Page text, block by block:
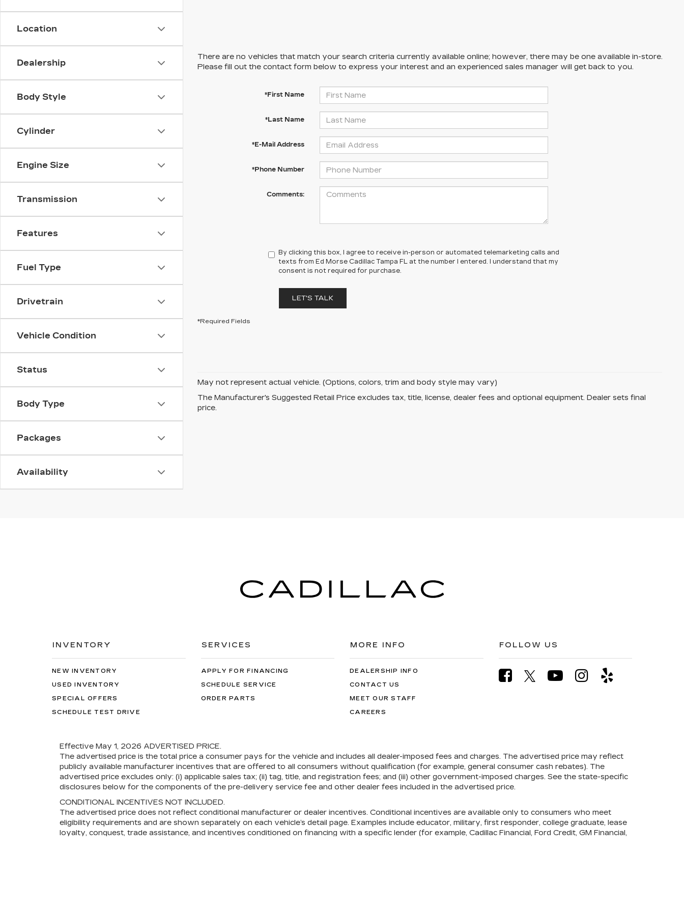
Location
Dealership
Body Style
Cylinder
Engine Size
Transmission
Features
Fuel Type
Drivetrain
Vehicle Condition
Status
Body Type
Packages
Availability
There are no vehicles that match your search criteria currently available online; however, there may be one available in-store.
Please fill out the contact form below to express your interest and an experienced sales manager will get back to you.
*First Name
*Last Name
*E-Mail Address
*Phone Number
Comments:
By clicking this box, I agree to receive in-person or automated telemarketing calls and
texts from Ed Morse Cadillac Tampa FL at the number I entered. I understand that my
consent is not required for purchase.
LET'S TALK
*Required Fields
May not represent actual vehicle. (Options, colors, trim and body style may vary)
The Manufacturer's Suggested Retail Price excludes tax, title, license, dealer fees and optional equipment. Dealer sets final
price.
INVENTORY
NEW INVENTORY
USED INVENTORY
SPECIAL OFFERS
SCHEDULE TEST DRIVE
SERVICES
APPLY FOR FINANCING
SCHEDULE SERVICE
ORDER PARTS
MORE INFO
DEALERSHIP INFO
CONTACT US
MEET OUR STAFF
CAREERS
FOLLOW US
Effective May 1, 2026 ADVERTISED PRICE.
The advertised price is the total price a consumer pays for the vehicle and includes all dealer-imposed fees and charges. The advertised price may reflect
publicly available manufacturer incentives that are offered to all consumers without qualification (for example, general consumer cash rebates). The
advertised price excludes only: (i) applicable sales tax; (ii) tag, title, and registration fees; and (iii) other government-imposed charges. See the state-specific
disclosures below for the components of the pre-delivery service fee and other dealer fees included in the advertised price.
CONDITIONAL INCENTIVES NOT INCLUDED.
The advertised price does not reflect conditional manufacturer or dealer incentives. Conditional incentives are available only to consumers who meet
eligibility requirements and are shown separately on each vehicle’s detail page. Examples include educator, military, first responder, college graduate, lease
loyalty, conquest, trade assistance, and incentives conditioned on financing with a specific lender (for example, Cadillac Financial, Ford Credit, GM Financial,